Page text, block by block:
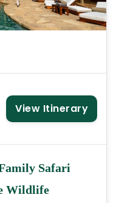
View Itinerary
Safari
Wildlife